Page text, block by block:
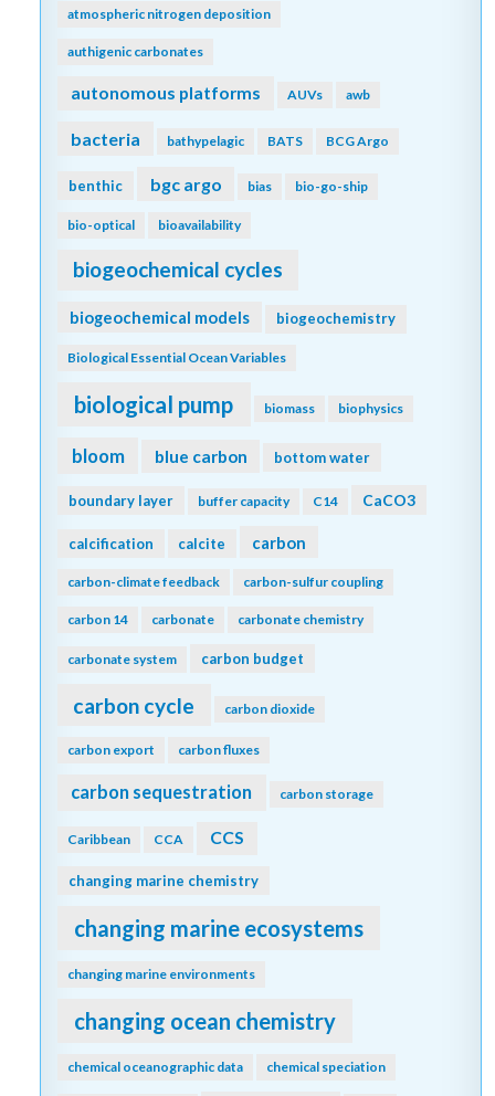
atmospheric nitrogen deposition
authigenic carbonates
autonomous platforms AUVs awb
bacteria bathypelagic BATS BCG Argo
benthic bgc argo bias bio-go-ship
bio-optical bioavailability
biogeochemical cycles
biogeochemical models biogeochemistry
Biological Essential Ocean Variables
biological pump biomass biophysics
bloom blue carbon bottom water
boundary layer buffer capacity C14 CaCO3
calcification calcite carbon
carbon-climate feedback carbon-sulfur coupling
carbon 14 carbonate carbonate chemistry
carbonate system carbon budget
carbon cycle carbon dioxide
carbon export carbon fluxes
carbon sequestration carbon storage
Caribbean CCA CCS
changing marine chemistry
changing marine ecosystems
changing marine environments
changing ocean chemistry
chemical oceanographic data chemical speciation